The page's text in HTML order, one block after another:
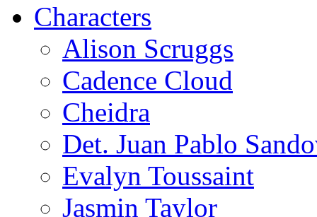
Characters
Alison Scruggs
Cadence Cloud
Cheidra
Det. Juan Pablo
Evalyn Toussaint
Jasmin Taylor